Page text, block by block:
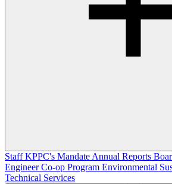
StaffKPPC's MandateAnnual Reports
Engineer Co-op Program Environmental
Technical Services